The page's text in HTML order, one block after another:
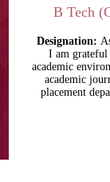
B Tech
Designation:
I am
academic
academic
placement